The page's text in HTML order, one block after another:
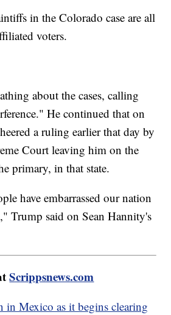
in the Colorado case are all
voters.
about the cases, calling
He continued that on
a ruling earlier that day by
Court leaving him on the
primary, in that state.
have embarrassed our nation
Trump said on Sean Hannity's
Scrippsnews.com
in Mexico as it begins clearing